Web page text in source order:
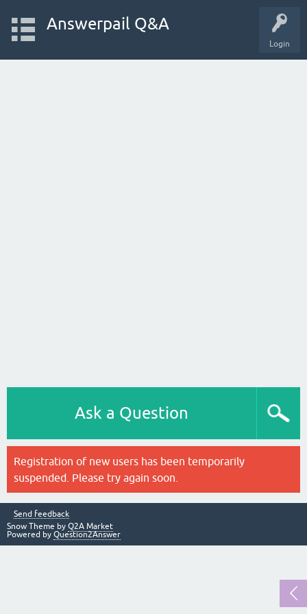
Login
Answerpail Q&A
Ask a Question
Registration of new users has been temporarily
suspended. Please try again soon.
Send feedback
Snow Theme by Q2A Market
Powered by Question2Answer